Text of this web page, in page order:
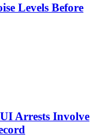
Levels Before
Arrests Involve